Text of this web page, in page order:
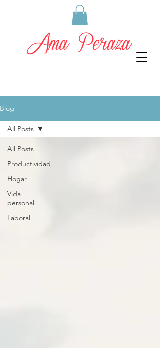
Blog
All Posts
Productividad
Hogar
Vida
personal
Laboral
All Posts